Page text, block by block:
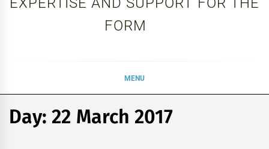
FORM
MENU
Day:22 March 2017